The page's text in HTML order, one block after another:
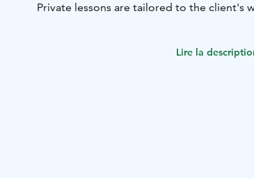
Private lessons are tailored to the client's
Book your ski school in advance:
Lire la